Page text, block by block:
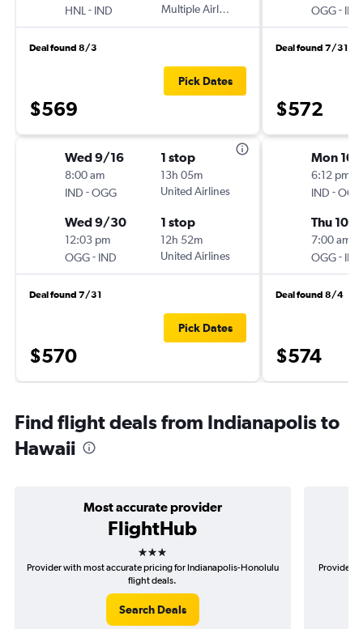
HNL - IND
Multiple Airlines
Deal found 8/3
$569
Pick Dates
Wed 9/16
8:00 am
IND -OGG
1 stop
13h 05m
United Airlines
Wed 9/30
12:03 pm
OGG- IND
1 stop
12h 52m
United Airlines
Deal found 7/31
$570
Pick Dates
OGG- IND
Deal found 7/31
$572
Mon 10/
6:12 pm
IND -OGG
Thu 10/
7:00 am
OGG- IND
Deal found 8/4
$574
Find flight deals from Indianapolis to
Hawaii
Most accurate provider
FlightHub
3 stars
Provider with most accurate pricing for Indianapolis-Honolulu
flight deals.
Search Deals
Provider